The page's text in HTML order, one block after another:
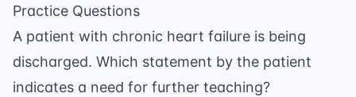
Practice Questions
A patient with chronic heart failure is being
discharged. Which statement by the patient
indicates a need for further teaching?